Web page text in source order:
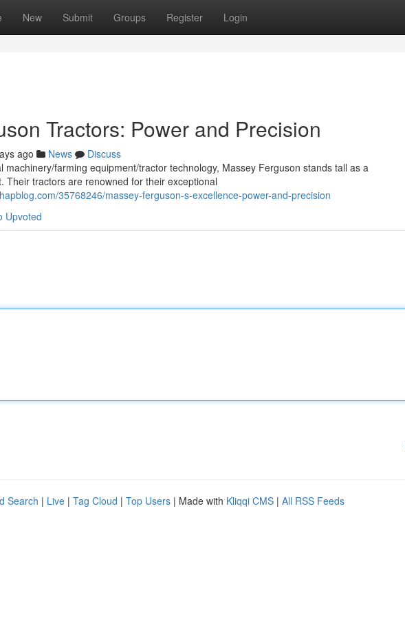
New Submit Groups Register Login
Tractors: Power and Precision
ago News
Discuss
machinery/farming equipment/tractor technology, Massey Ferguson stands tall as a
Their tractors are renowned for their exceptional
35768246/massey-ferguson-s-excellence-power-and-precision
Upvoted
Search | Live | Tag Cloud | Top Users | Made with Kliqqi CMS | All RSS Feeds